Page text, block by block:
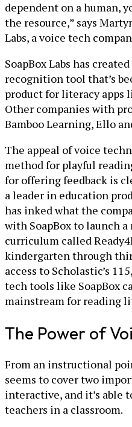
dependent on a human,
the resource,” says
Labs, a voice tech
SoapBox Labs has
recognition tool that’s
product for literacy apps
Other companies with
Bamboo Learning, Ello
The appeal of voice
method for playful
for offering feedback is
a leader in education
has inked what the
with SoapBox to launch
curriculum called
kindergarten through
access to Scholastic’s
tech tools like SoapBox
mainstream for reading
The Power of
From an instructional
seems to cover two
interactive, and it’s able
teachers in a classroom.